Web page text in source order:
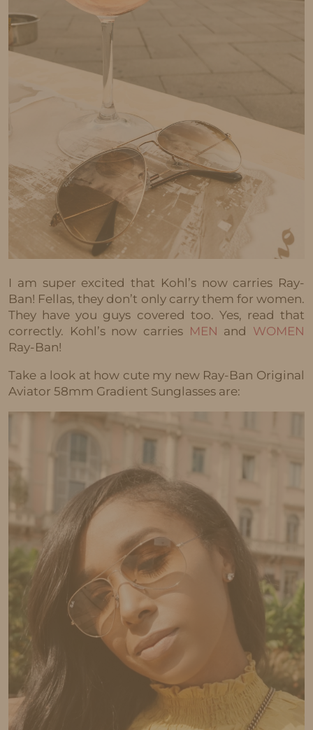
I am super excited that Kohl’s now carries Ray-
Ban! Fellas, they don’t only carry them for women.
They have you guys covered too. Yes, read that
correctly. Kohl’s now carries MEN and WOMEN
Ray-Ban!
Take a look at how cute my new Ray-Ban Original
Aviator 58mm Gradient Sunglasses are: